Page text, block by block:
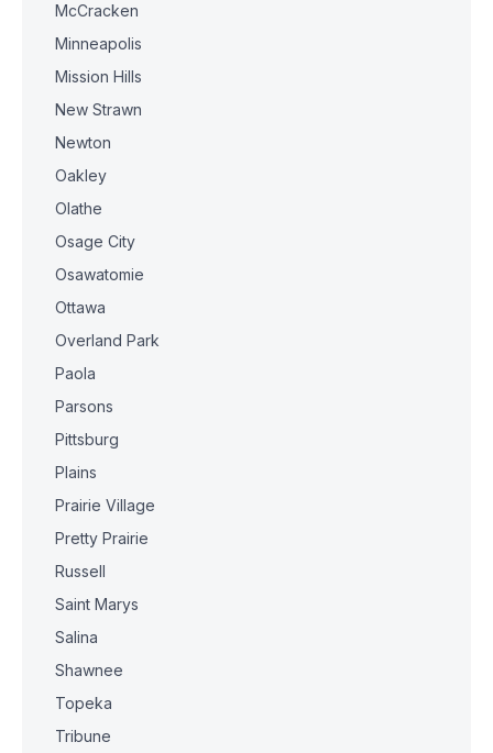
McCracken
Minneapolis
Mission Hills
New Strawn
Newton
Oakley
Olathe
Osage City
Osawatomie
Ottawa
Overland Park
Paola
Parsons
Pittsburg
Plains
Prairie Village
Pretty Prairie
Russell
Saint Marys
Salina
Shawnee
Topeka
Tribune